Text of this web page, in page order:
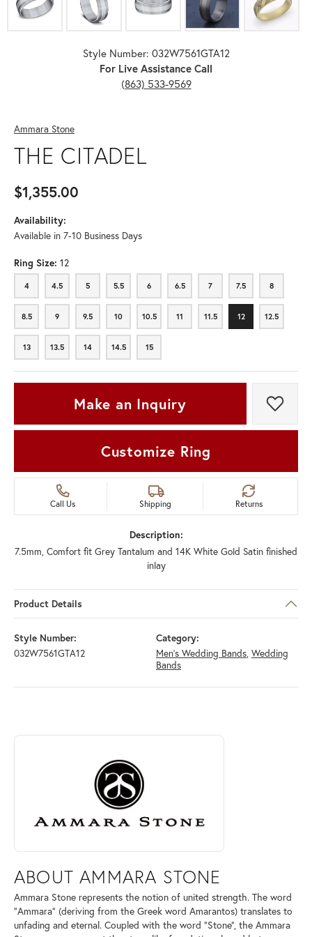
Style Number: 032W7561GTA12
For Live Assistance Call
(863) 533-9569
Ammara Stone
THE CITADEL
$1,355.00
Availability:
Available in 7-10 Business Days
Ring Size: 12
4
4 4.5
4.5 5
5 5.5
5.5 6
6 6.5
6.5 7
7 7.5
7.5 8
8
8.5
8.5 9
9 9.5
9.5 10
10 10.5
10.5 11
11 11.5
11.5 12
12 12.5
12.5
13
13 13.5
13.5 14
14 14.5
14.5 15
15
Make an Inquiry Add
Customize Ring
Call Us Shipping Returns
Description:
7.5mm, Comfort fit Grey Tantalum and 14K White Gold Satin finished
inlay
Product Details
Style Number:
032W7561GTA12
Category:
Men's Wedding Bands, Wedding
Bands
ABOUT AMMARA STONE
Discover more about Ammara Stone, the brand behind your selected
ABOUT AMMARA STONE
Ammara Stone represents the notion of united strength. The word
"Ammara" (deriving from the Greek word Amarantos) translates to
unfading and eternal. Coupled with the word "Stone", the Ammara